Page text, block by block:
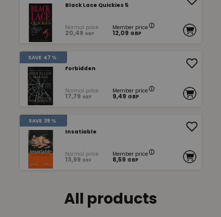
Black Lace Quickies 5
Normal price
20,49 GBP
Member price
12,09 GBP
SAVE 47 %
Forbidden
Normal price
17,79 GBP
Member price
9,49 GBP
SAVE 39 %
Insatiable
Normal price
13,99 GBP
Member price
8,59 GBP
All products